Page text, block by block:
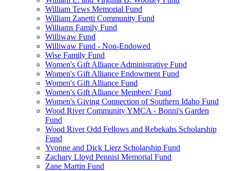
William Tews Memorial Fund
William Zanetti Community Fund
Williams Family Fund
Williwaw Fund
Williwaw Fund - Non-Endowed
Wise Family Fund
Women's Gift Alliance Administrative Fund
Women's Gift Alliance Endowment Fund
Women's Gift Alliance Fund
Women's Gift Alliance Members' Fund
Women's Giving Connection of Southern Idaho Fund
Wood River Community YMCA - Bonni's Garden
Fund
Wood River Odd Fellows and Rebekahs Scholarship
Fund
Yvonne and Dick Lierz Scholarship Fund
Zachary Lloyd Pennisi Memorial Fund
Zane Martin Fund